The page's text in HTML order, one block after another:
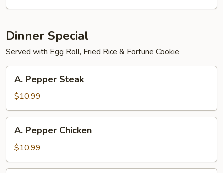
Dinner Special
Served with Egg Roll, Fried Rice & Fortune Cookie
Pepper
Steak
A. Pepper Steak
$10.99
Pepper
Chicken
A. Pepper Chicken
$10.99